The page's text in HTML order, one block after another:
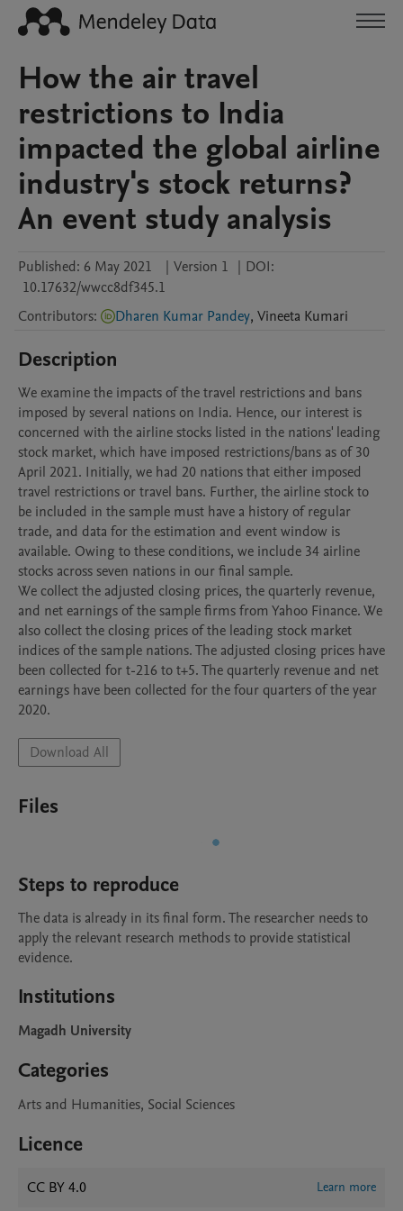
How the air travel
restrictions to India
impacted the global airline
industry's stock returns?
An event study analysis
Published: 6 May 2021 | Version 1 | DOI:
10.17632/wwcc8df345.1
Contributors: Dharen Kumar Pandey, Vineeta Kumari
Description
We examine the impacts of the travel restrictions and bans
imposed by several nations on India. Hence, our interest is
concerned with the airline stocks listed in the nations' leading
stock market, which have imposed restrictions/bans as of 30
April 2021. Initially, we had 20 nations that either imposed
travel restrictions or travel bans. Further, the airline stock to
be included in the sample must have a history of regular
trade, and data for the estimation and event window is
available. Owing to these conditions, we include 34 airline
stocks across seven nations in our final sample.
We collect the adjusted closing prices, the quarterly revenue,
and net earnings of the sample firms from Yahoo Finance. We
also collect the closing prices of the leading stock market
indices of the sample nations. The adjusted closing prices have
been collected for t-216 to t+5. The quarterly revenue and net
earnings have been collected for the four quarters of the year
2020.
Download All
Files
Steps to reproduce
The data is already in its final form. The researcher needs to
apply the relevant research methods to provide statistical
evidence.
Institutions
Magadh University
Categories
Arts and Humanities, Social Sciences
Licence
CC BY 4.0 Learn more